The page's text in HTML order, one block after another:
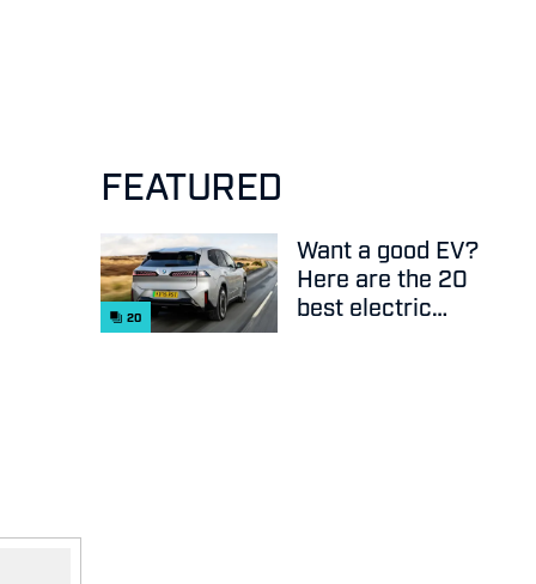
FEATURED
20
Want a good EV?
Here are the 20
best electric